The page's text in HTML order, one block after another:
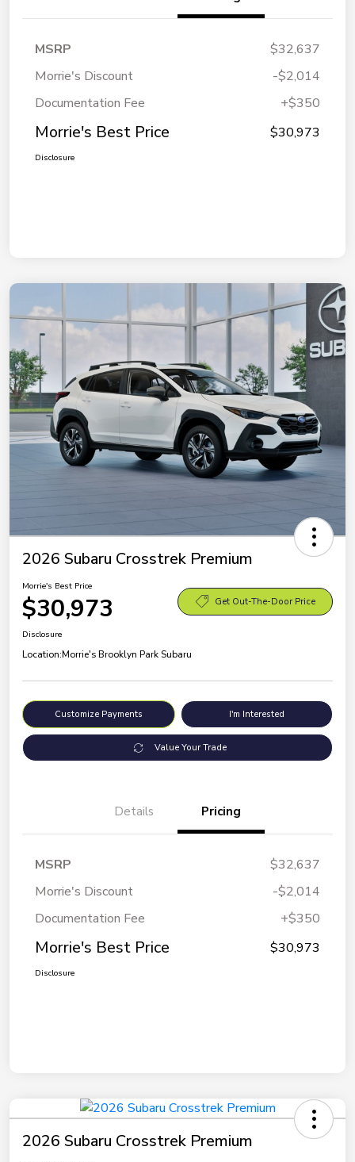
MSRP
$32,637
Morrie's Discount
-$2,014
Documentation Fee
+$350
Morrie's Best Price $30,973
Disclosure
2026 Subaru Crosstrek Premium
Morrie's Best Price
$30,973 Get Out-The-Door Price
Disclosure
Location:Morrie's Brooklyn Park Subaru
Customize Payments I'm Interested
Value Your Trade
Details Pricing
MSRP
$32,637
Morrie's Discount
-$2,014
Documentation Fee
+$350
Morrie's Best Price $30,973
Disclosure
2026 Subaru Crosstrek Premium